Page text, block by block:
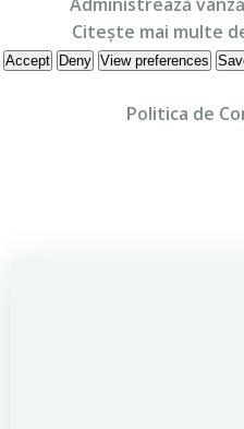
Citește mai multe
Accept Deny View preferences
Politica de